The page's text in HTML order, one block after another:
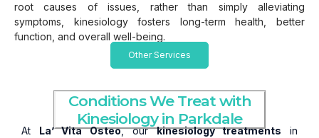
root causes of issues, rather than simply alleviating
symptoms, kinesiology fosters long-term health, better
function, and overall well-being.
Other Services
Conditions We Treat with
Kinesiology in Parkdale
At La’ Vita Osteo, ourkinesiology treatments in